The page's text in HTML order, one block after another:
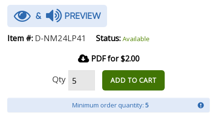
& PREVIEW
Item #: D-NM24LP41 Status: Available
PDF for $2.00
Qty ADD TO CART
Minimum order quantity: 5